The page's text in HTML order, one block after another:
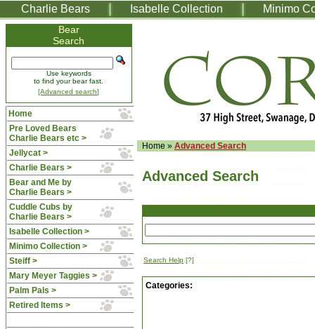
Charlie Bears Isabelle Collection Minimo
Home » Advanced Search
Bear
Search
Use keywords
to find your bear fast.
[Advanced search]
Home
Pre Loved Bears
Charlie Bears etc >
Jellycat >
Charlie Bears >
Bear and Me by
Charlie Bears >
Cuddle Cubs by
Charlie Bears >
Isabelle Collection >
Minimo Collection >
Steiff >
Mary Meyer Taggies >
Palm Pals >
Retired Items >
Advanced Search
Search Help [?]
Categories: